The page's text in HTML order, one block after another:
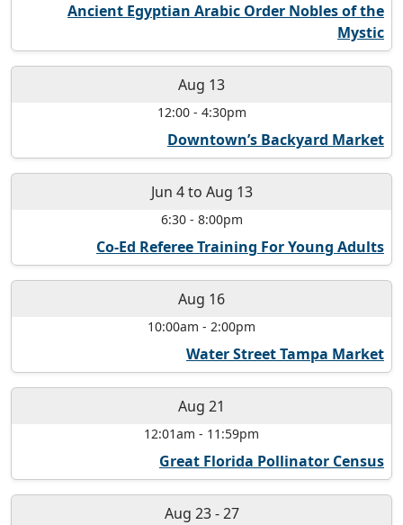
Ancient Egyptian Arabic Order Nobles of the
Mystic
Aug 13
12:00- 4:30pm
Downtown’s Backyard Market
Jun 4to Aug 13
6:30- 8:00pm
Co-Ed Referee Training For Young Adults
Aug 16
10:00am - 2:00pm
Water Street Tampa Market
Aug 21
12:01am - 11:59pm
Great Florida Pollinator Census
Aug 23-27